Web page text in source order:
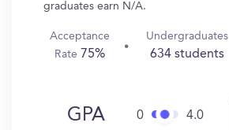
graduates earn N/A.
Acceptance
Rate 75%
Undergraduates
634 students
GPA 0 4.0